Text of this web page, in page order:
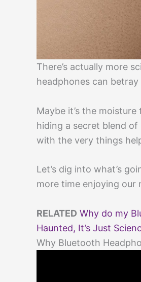
There’s actually more
headphones can betray
Maybe it’s the
hiding a secret blend of
with the very things
Let’s dig into what’s
more time enjoying
RELATED Why do my
Haunted, It’s Just
Why Bluetooth